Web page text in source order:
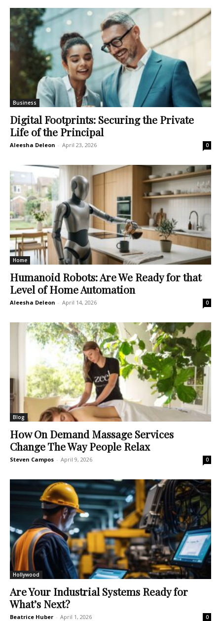
Business
Digital Footprints: Securing the Private
Life of the Principal
Aleesha Deleon - April 23, 2026 0
Home
Humanoid Robots: Are We Ready for that
Level of Home Automation
Aleesha Deleon - April 14, 2026 0
Blog
How On Demand Massage Services
Change The Way People Relax
Steven Campos - April 9, 2026 0
Hollywood
Are Your Industrial Systems Ready for
What’s Next?
Beatrice Huber - April 1, 2026 0